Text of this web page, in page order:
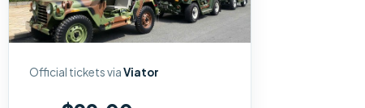
Official tickets viaViator